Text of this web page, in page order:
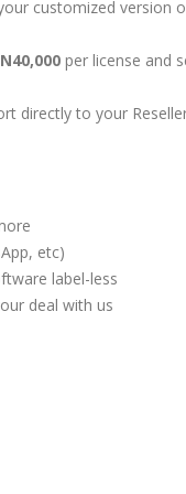
customized version
N40,000 per license and
directly to your
etc)
label-less
deal with us